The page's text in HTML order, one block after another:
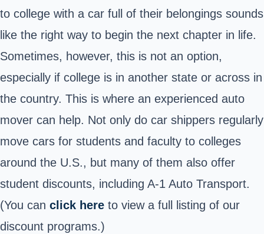
to college with a car full of their belongings sounds
like the right way to begin the next chapter in life.
Sometimes, however, this is not an option,
especially if college is in another state or across in
the country. This is where an experienced auto
mover can help. Not only do car shippers regularly
move cars for students and faculty to colleges
around the U.S., but many of them also offer
student discounts, including A-1 Auto Transport.
(You can click here to view a full listing of our
discount programs.)